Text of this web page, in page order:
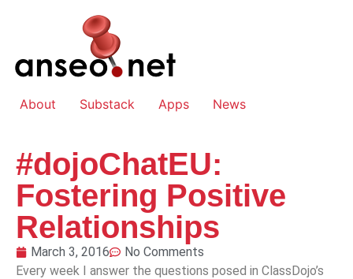
About Substack Apps News
#dojoChatEU:
Fostering Positive
Relationships
March 3, 2016
No Comments
Every week I answer the questions posed in ClassDojo’s